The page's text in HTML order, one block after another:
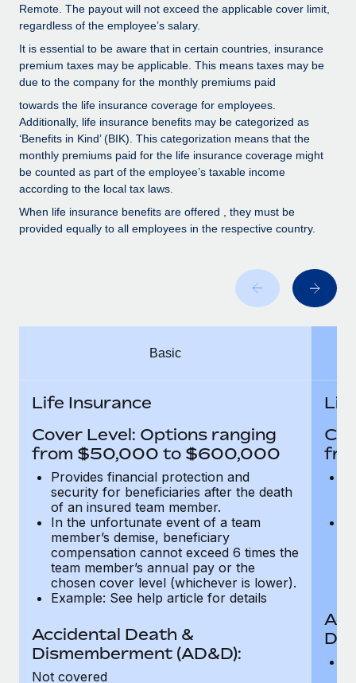
Changelog
Explore the blog
BLOG POSTS
Why owned entities are key to maintaining
EOR compliance
As the global workforce continues to expand in response
Learn More
What a Workday global payroll implementation
Most teams hear "payroll implementation" and picture a
six-month project with a dedicated team....
Remote. The payout will not exceed the applicable cover limit,
regardless of the employee’s salary.
It is essential to be aware that in certain countries, insurance
premium taxes may be applicable. This means taxes may be
due to the company for the monthly premiums paid
towards the life insurance coverage for employees.
Additionally, life insurance benefits may be categorized as
‘Benefits in Kind’ (BIK). This categorization means that the
monthly premiums paid for the life insurance coverage might
be counted as part of the employee’s taxable income
according to the local tax laws.
When life insurance benefits are offered , they must be
provided equally to all employees in the respective country.
Basic
Life Insurance
Cover Level: Options ranging
from $50,000 to $600,000
Provides financial protection and
security for beneficiaries after the death
of an insured team member.
In the unfortunate event of a team
member’s demise, beneficiary
compensation cannot exceed 6 times the
team member’s annual pay or the
chosen cover level (whichever is lower).
Example: See help article for details
Accidental Death &
Dismemberment (AD&D):
Not covered